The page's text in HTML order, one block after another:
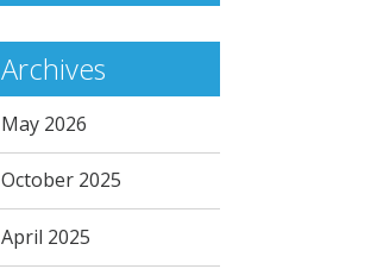
Archives
May 2026
October 2025
April 2025